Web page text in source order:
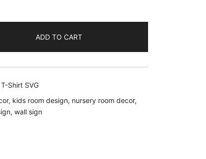
ADD TO CART
T-Shirt SVG
, kids room design, nursery room decor,
, wall sign